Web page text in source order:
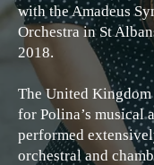
with the Amadeus
Orchestra in St
2018.
The United Kingdom
for Polina’s musical
performed
orchestral and